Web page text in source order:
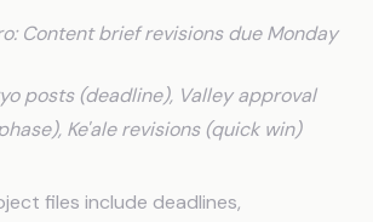
Content brief revisions due Monday
posts (deadline), Valley approval
Ke'ale revisions (quick win)
files include deadlines,